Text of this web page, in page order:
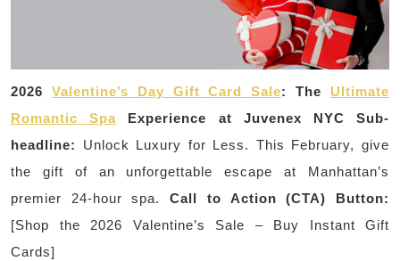
2026 Valentine’s Day Gift Card Sale: The Ultimate
Romantic Spa Experience at Juvenex NYC
Sub-
headline:
Unlock Luxury for Less. This February, give
the gift of an unforgettable escape at Manhattan’s
premier 24-hour spa.Call to Action (CTA) Button:
[Shop the 2026 Valentine’s Sale – Buy Instant Gift
Cards]